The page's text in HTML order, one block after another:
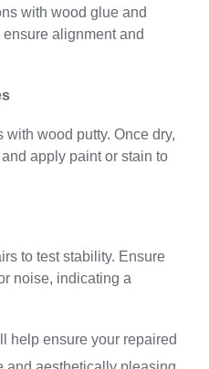
with wood glue and
alignment and
with wood putty. Once dry,
apply paint or stain to
to test stability. Ensure
noise, indicating a
help ensure your repaired